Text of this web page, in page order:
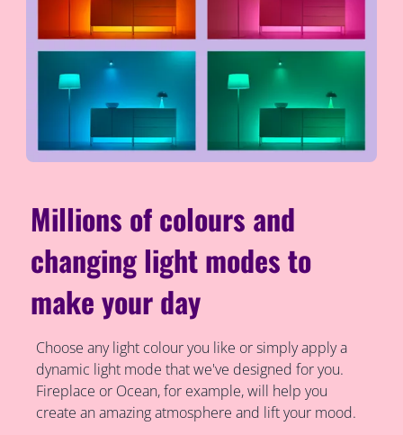
Millions of colours and
changing light modes to
make your day
Choose any light colour you like or simply apply a
dynamic light mode that we've designed for you.
Fireplace or Ocean, for example, will help you
create an amazing atmosphere and lift your mood.